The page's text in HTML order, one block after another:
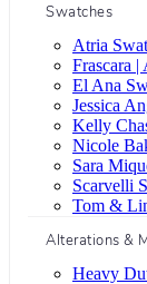
Swatches
Atria
Frascara
El Ana
Jessica
Kelly
Nicole
Sara
Scarvelli
Tom &
Alterations &
Heavy